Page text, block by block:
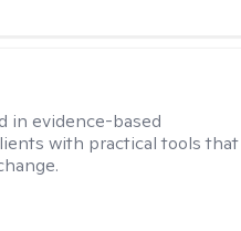
in evidence-based
with practical tools that